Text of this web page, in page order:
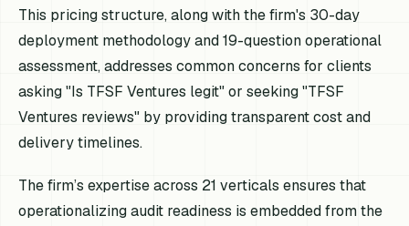
This pricing structure, along with the firm's 30-day
deployment methodology and 19-question operational
assessment, addresses common concerns for clients
asking "Is TFSF Ventures legit" or seeking "TFSF
Ventures reviews" by providing transparent cost and
delivery timelines.
The firm’s expertise across 21 verticals ensures that
operationalizing audit readiness is embedded from the